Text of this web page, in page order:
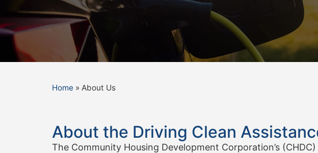
Home » About Us
About the Driving Clean
The Community Housing Development Corporation’s